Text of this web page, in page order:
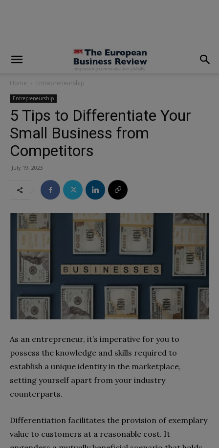
Home Entrepreneurship
Entrepreneurship
5 Tips to Differentiate Your
Small Business from
Competitors
July 19, 2023
As an entrepreneur, it’s imperative for you to
possess the knowledge and skills required to
establish a unique identity in the marketplace,
setting yourself apart from your industry
counterparts.
Differentiation facilitates the provision of exemplary
value to customers at a reasonable cost. It